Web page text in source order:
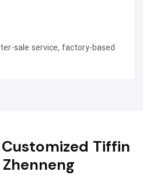
sale service, factory-based
Tiffin